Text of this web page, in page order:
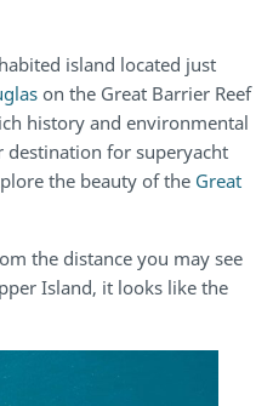
island located just
on the Great Barrier Reef
history and environmental
destination for superyacht
the beauty of the Great
the distance you may see
Island, it looks like the